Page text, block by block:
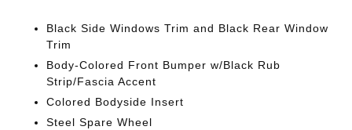
Black Side Windows Trim and Black Rear Window
Trim
Body-Colored Front Bumper w/Black Rub
Strip/Fascia Accent
Colored Bodyside Insert
Steel Spare Wheel